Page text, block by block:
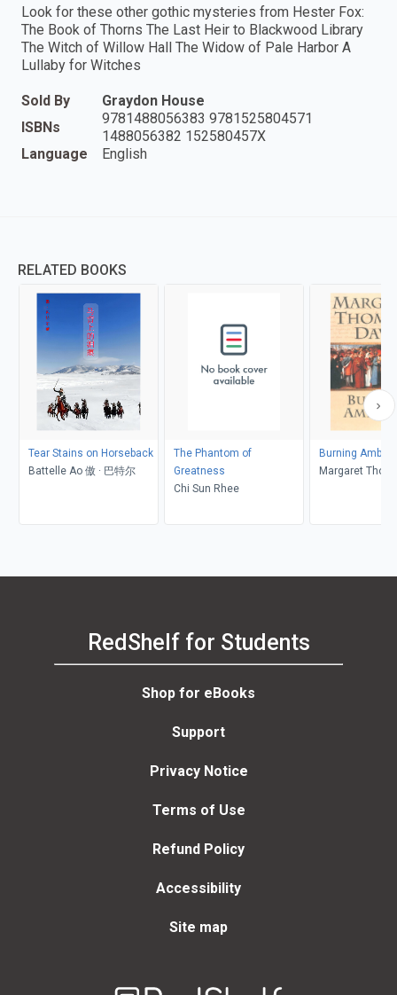
Look for these other gothic mysteries from Hester Fox:
The Book of Thorns The Last Heir to Blackwood Library
The Witch of Willow Hall The Widow of Pale Harbor A
Lullaby for Witches
Sold By
Graydon House
ISBNs
9781488056383 9781525804571
1488056382 152580457X
Language
English
RELATED BOOKS
Tear Stains on Horseback
Battelle Ao 傲 · 巴特尔
The Phantom of
Greatness
Chi Sun Rhee
Burning
Margaret
RedShelf for Students
Shop for eBooks
Support
Privacy Notice
Terms of Use
Refund Policy
Accessibility
Site map